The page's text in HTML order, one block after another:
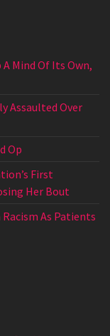
A Mind Of Its Own,
Assaulted Over
Op
First
Her Bout
Racism As Patients